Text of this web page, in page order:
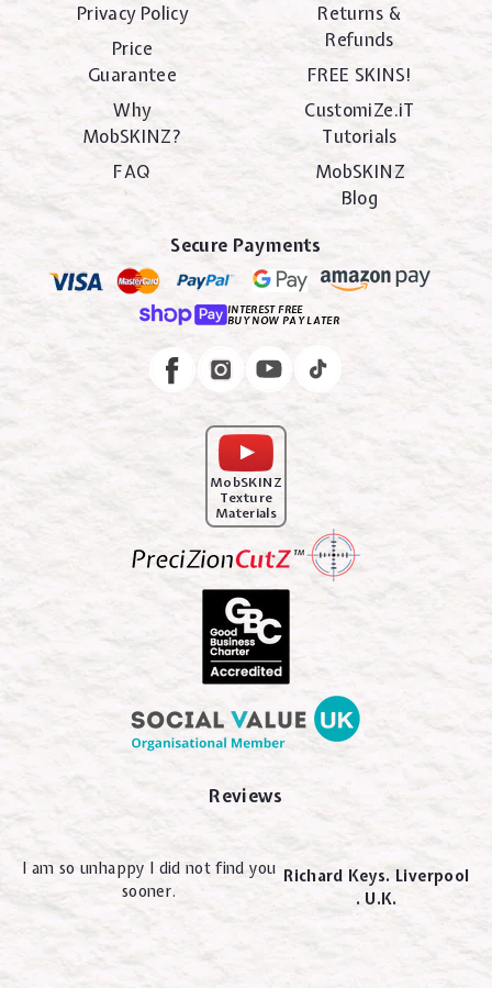
Privacy Policy
Price
Guarantee
Why
MobSKINZ?
FAQ
Returns &
Refunds
FREE SKINS!
CustomiZe.iT
Tutorials
MobSKINZ
Blog
Secure Payments
INTEREST FREE
BUY NOW PAY LATER
FacebookInstagram
MobSKINZ
Texture
Materials
Reviews
I am so unhappy I did not find you
sooner.
Richard Keys. Liverpool
. U.K.